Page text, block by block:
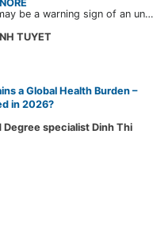
Swollen gums may be a warning sign of an underlying dental condition. Join CarePlus doctors as they explore the causes, symptoms, and the right time to see a doctor in the article below.
TUYET
a Global Health Burden –
in 2026?
Degree specialist Dinh Thi